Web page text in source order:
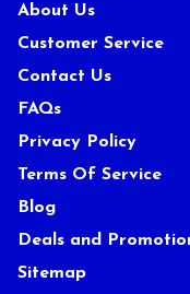
About Us
Customer Service
Contact Us
FAQs
Privacy Policy
Terms Of Service
Blog
Deals and
Sitemap